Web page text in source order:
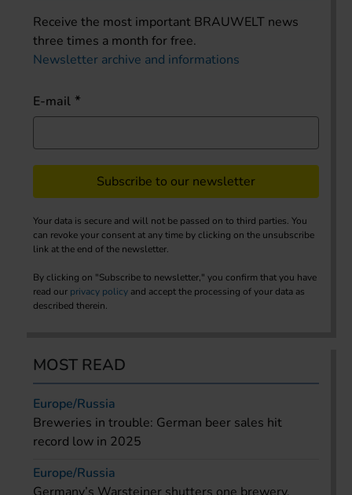
Receive the most important BRAUWELT news
three times a month for free.
Newsletter archive and informations
E-mail
Subscribe to our newsletter
Your data is secure and will not be passed on to third parties. You
can revoke your consent at any time by clicking on the unsubscribe
link at the end of the newsletter.
By clicking on "Subscribe to newsletter," you confirm that you have
read our privacy policy and accept the processing of your data as
described therein.
MOST READ
Europe/Russia
Breweries in trouble: German beer sales hit
record low in 2025
Europe/Russia